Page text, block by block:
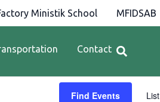
Ministik School MFIDSAB
Contact
Find Events List